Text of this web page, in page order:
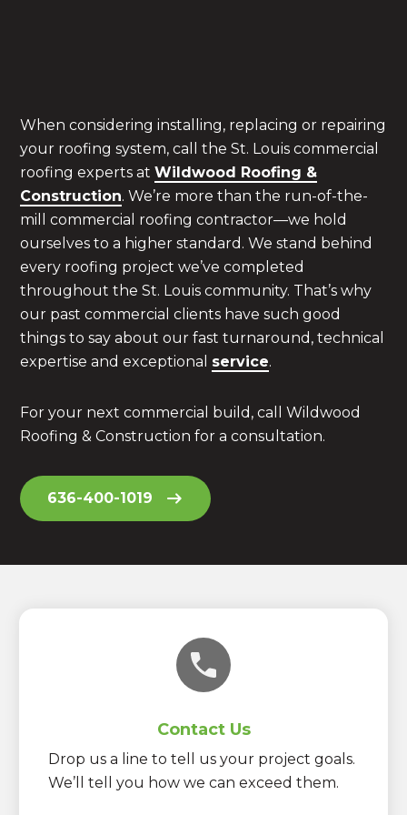
When considering installing, replacing or repairing
your roofing system, call the St. Louis commercial
roofing experts at Wildwood Roofing &
Construction. We’re more than the run-of-the-
mill commercial roofing contractor—we hold
ourselves to a higher standard. We stand behind
every roofing project we’ve completed
throughout the St. Louis community. That’s why
our past commercial clients have such good
things to say about our fast turnaround, technical
expertise and exceptional service.
For your next commercial build, call Wildwood
Roofing & Construction for a consultation.
636-400-1019
Contact Us
Drop us a line to tell us your project goals.
We’ll tell you how we can exceed them.